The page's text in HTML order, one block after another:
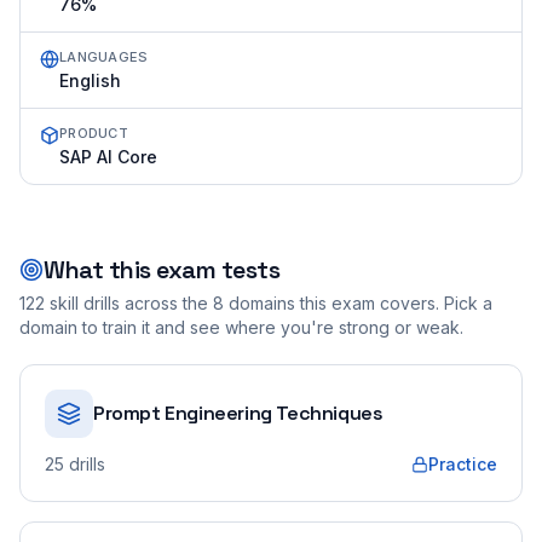
76%
LANGUAGES
English
PRODUCT
SAP AI Core
What this exam tests
122 skill drills across the 8 domains this exam covers. Pick a
domain to train it and see where you're strong or weak.
Prompt Engineering Techniques
25 drills Practice